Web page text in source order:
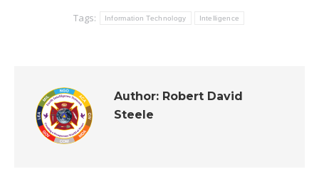
Tags:
Information Technology Intelligence
Author: Robert David
Steele